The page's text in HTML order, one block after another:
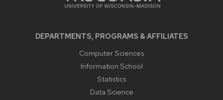
DEPARTMENTS, PROGRAMS & AFFILIATES
Computer Sciences
Information School
Statistics
Data Science